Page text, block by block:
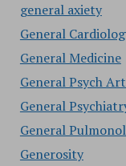
general axiety
General
General Medicine
General Psych
General
General
Generosity